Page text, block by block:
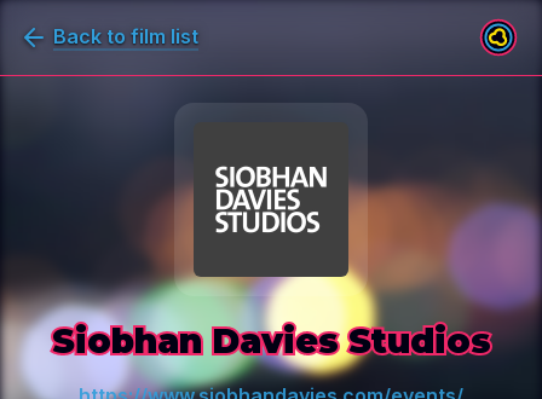
Back to film list
Siobhan Davies Studios